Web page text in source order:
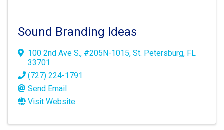
Sound Branding Ideas
100 2nd Ave S., #205N-1015, St. Petersburg, FL
33701
(727) 224-1791
Send Email
Visit Website